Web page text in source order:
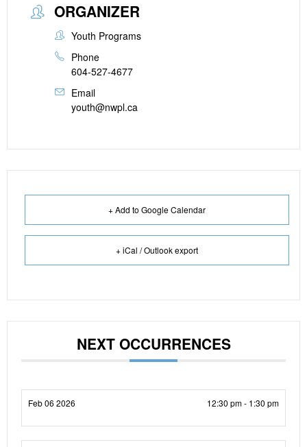
ORGANIZER
Youth Programs
Phone
604-527-4677
Email
youth@nwpl.ca
+ Add to Google Calendar
+ iCal / Outlook export
NEXT OCCURRENCES
Feb 06 2026 12:30 pm - 1:30 pm